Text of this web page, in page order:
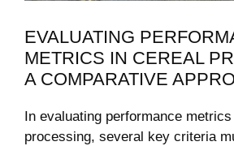
EVALUATING
METRICS IN CEREAL
A COMPARATIVE
In evaluating performance
processing, several key criteria